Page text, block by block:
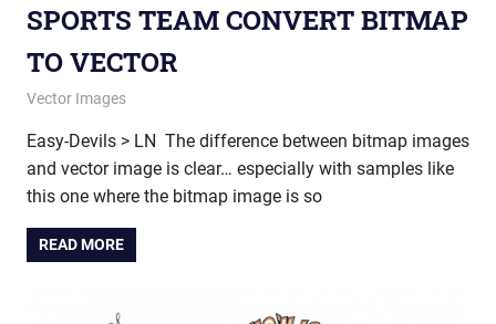
SPORTS TEAM CONVERT BITMAP
TO VECTOR
September 27, 2012
vectorsquad
Vector Images
Easy-Devils > LN The difference between bitmap images
and vector image is clear… especially with samples like
this one where the bitmap image is so
READ MORE